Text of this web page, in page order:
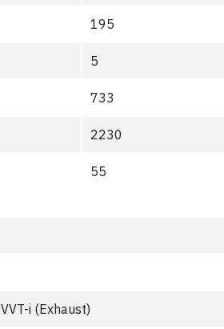
195
5
733
2230
55
i (Exhaust)